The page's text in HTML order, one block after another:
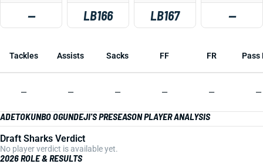
— LB166 LB167 —
Tackles Assists Sacks FF FR Pass
— — — — — —
ADETOKUNBO OGUNDEJI'S PRESEASON PLAYER ANALYSIS
Draft Sharks Verdict
No player verdict is available yet.
2026 ROLE & RESULTS